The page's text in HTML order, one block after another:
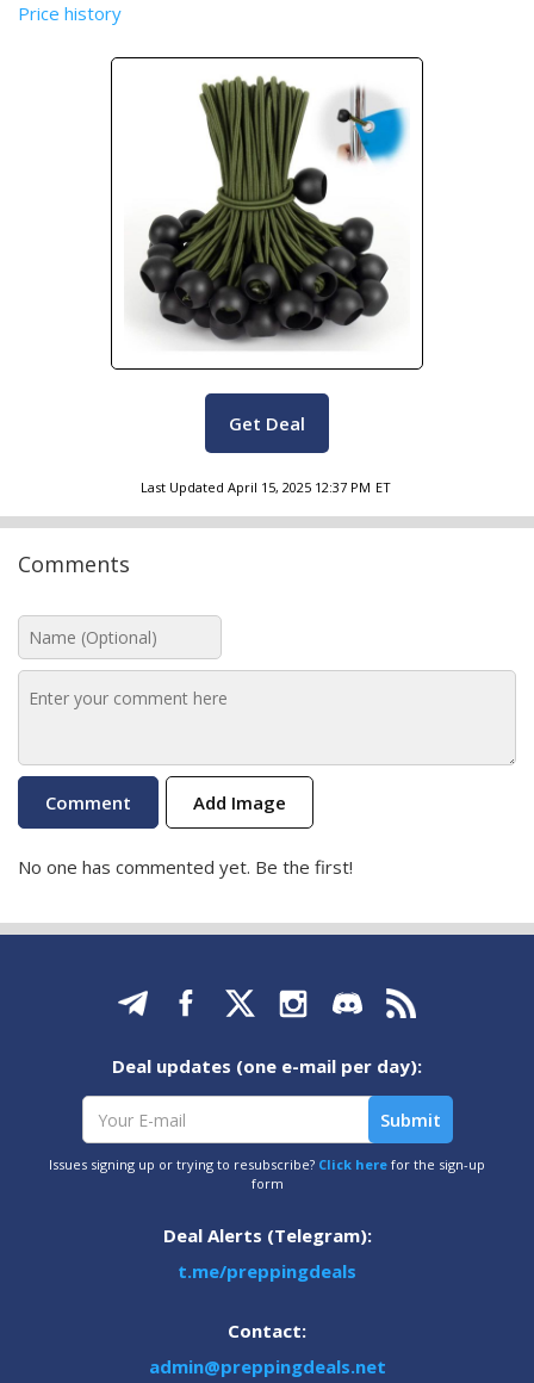
Price history
Get Deal
Last Updated April 15, 2025 12:37 PM ET
Comments
Add Image
No one has commented yet. Be the first!
Deal updates (one e-mail per day):
Issues signing up or trying to resubscribe? Click here for the sign-up
form
Deal Alerts (Telegram):
t.me/preppingdeals
Contact:
admin@preppingdeals.net